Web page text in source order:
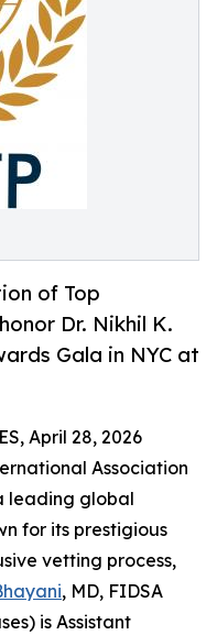
of Top
Dr. Nikhil K.
Gala in NYC at
April 28, 2026
Association
leading global
for its prestigious
vetting process,
, MD, FIDSA
is Assistant